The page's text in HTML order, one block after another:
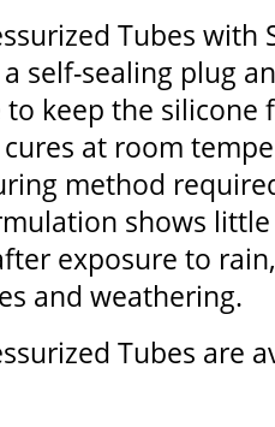
Tubes with
self-sealing plug
to keep the silicone
at room
method
shows
exposure to
and weathering.
Tubes are